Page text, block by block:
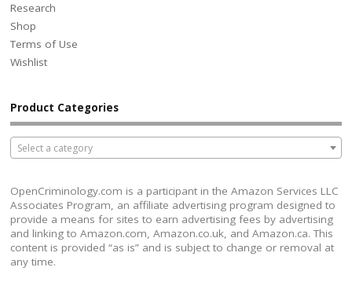
Research
Shop
Terms of Use
Wishlist
Product Categories
Select a category
OpenCriminology.com is a participant in the Amazon Services LLC
Associates Program, an affiliate advertising program designed to
provide a means for sites to earn advertising fees by advertising
and linking to Amazon.com, Amazon.co.uk, and Amazon.ca. This
content is provided “as is” and is subject to change or removal at
any time.